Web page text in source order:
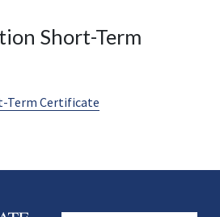
Short-Term
Term Certificate